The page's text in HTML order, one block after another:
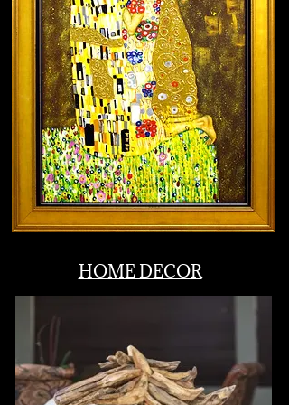
Leading the nation in hybrid & virtual
fundraising.
Silent & Live Auctions
event prep, set up, staffing, strategic
management, auction items, live
auctioneer, fund-a-need.
HOME DECOR